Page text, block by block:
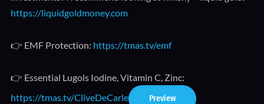
https://liquidgoldmoney.com
👉 EMF Protection: https://tmas.tv/emf
👉 Essential Lugols Iodine, Vitamin C, Zinc:
https://tmas.tv/CliveDeCarle
Preview